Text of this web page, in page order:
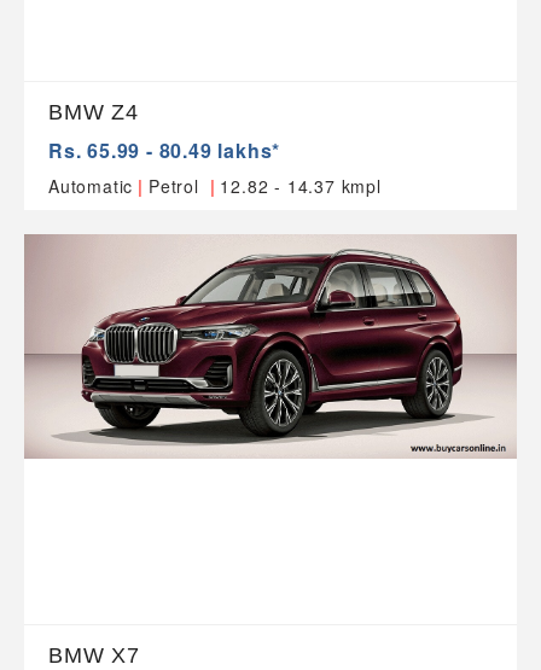
BMW Z4
Rs. 65.99 - 80.49 lakhs*
Automatic | Petrol | 12.82 - 14.37 kmpl
BMW X7